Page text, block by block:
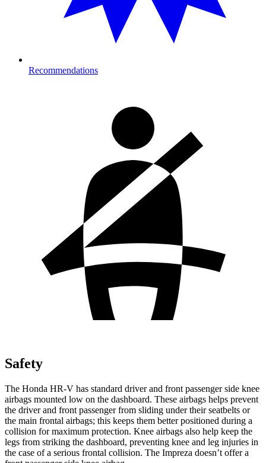
Recommendations
Safety
The Honda HR-V has standard driver and front passenger side knee
airbags mounted low on the dashboard. These airbags helps prevent
the driver and front passenger from sliding under their seatbelts or
the main frontal airbags; this keeps them better positioned during a
collision for maximum protection. Knee airbags also help keep the
legs from striking the dashboard, preventing knee and leg injuries in
the case of a serious frontal collision. The Impreza doesn’t offer a